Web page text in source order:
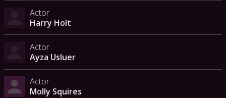
Actor
Harry Holt
Actor
Ayza Usluer
Actor
Molly Squires